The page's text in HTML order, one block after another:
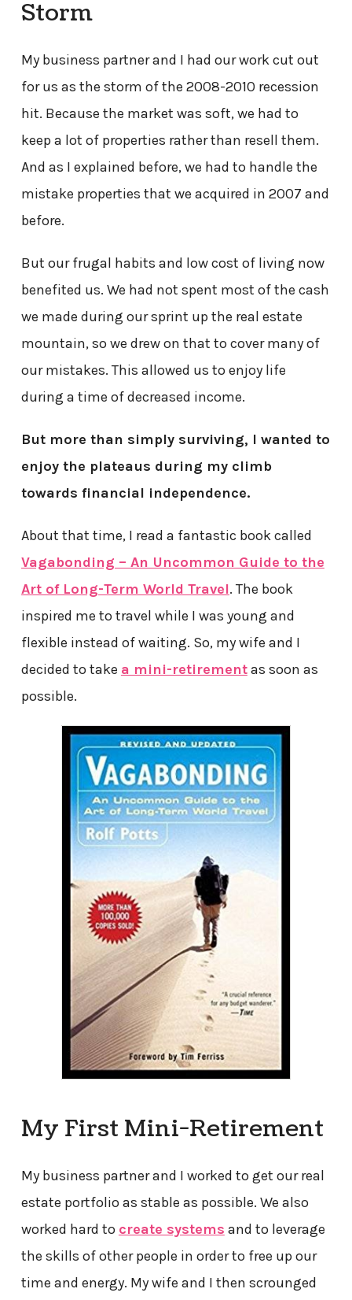
Storm
My business partner and I had our work cut out
for us as the storm of the 2008-2010 recession
hit. Because the market was soft, we had to
keep a lot of properties rather than resell them.
And as I explained before, we had to handle the
mistake properties that we acquired in 2007 and
before.
But our frugal habits and low cost of living now
benefited us. We had not spent most of the cash
we made during our sprint up the real estate
mountain, so we drew on that to cover many of
our mistakes. This allowed us to enjoy life
during a time of decreased income.
But more than simply surviving, I wanted to
enjoy the plateaus during my climb
towards financial independence.
About that time, I read a fantastic book called
Vagabonding – An Uncommon Guide to the
Art of Long-Term World Travel. The book
inspired me to travel while I was young and
flexible instead of waiting. So, my wife and I
decided to take a mini-retirementas soon as
possible.
My First Mini-Retirement
My business partner and I worked to get our real
estate portfolio as stable as possible. We also
worked hard to create systems and to leverage
the skills of other people in order to free up our
time and energy. My wife and I then scrounged